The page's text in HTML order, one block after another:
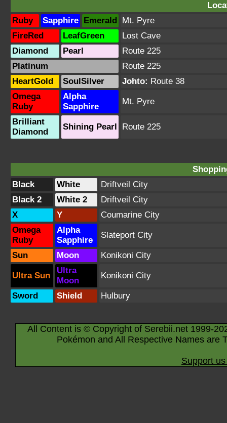
Ruby
Sapphire Emerald Mt. Pyre
FireRed
LeafGreen
Lost Cave
Diamond
Pearl
Route 225
Platinum
Route 225
HeartGold
SoulSilver Johto: Route 38
Omega
Ruby
Alpha
Sapphire
Mt. Pyre
Brilliant
Diamond
Shining Pearl Route 225
Black
White
Driftveil City
Black 2
White 2
Driftveil City
X
Y
Coumarine City
Omega
Ruby
Alpha
Sapphire
Slateport City
Sun Moon Konikoni City
Ultra Sun
Ultra
Moon
Konikoni City
Sword Shield Hulbury
All Content is © Copyright of Serebii.net 1999-
Pokémon and All Respective Names are
Support